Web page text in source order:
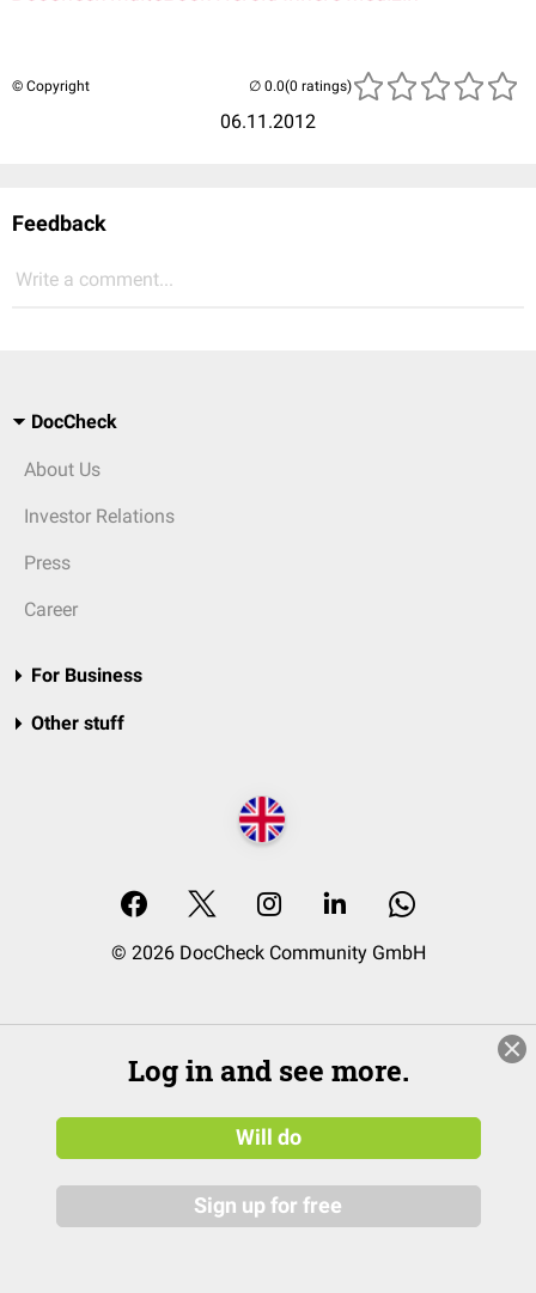
© Copyright
06.11.2012
(0 ratings)
Feedback
Write a comment...
DocCheck
About Us
Investor Relations
Press
Career
For Business
Other stuff
© 2026 DocCheck Community GmbH
Log in and see more.
Will do
Sign up for free